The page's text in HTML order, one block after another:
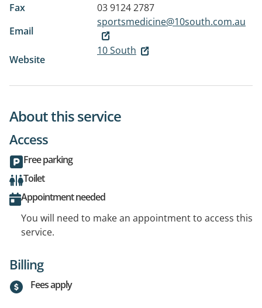
Fax
03 9124 2787
Email
sportsmedicine@10south.com.au
Website
10 South
About this service
Access
Free parking
Toilet
Appointment needed
You will need to make an appointment to access this
service.
Billing
Fees apply